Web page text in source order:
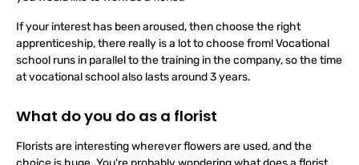
If your interest has been aroused, then choose the right
apprenticeship, there really is a lot to choose from! Vocational
school runs in parallel to the training in the company, so the time
What do you do as a florist
Florists are interesting wherever flowers are used, and the